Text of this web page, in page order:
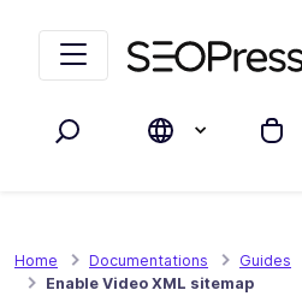
Search My cart
Home Documentations
Guides
Enable Video XML sitemap